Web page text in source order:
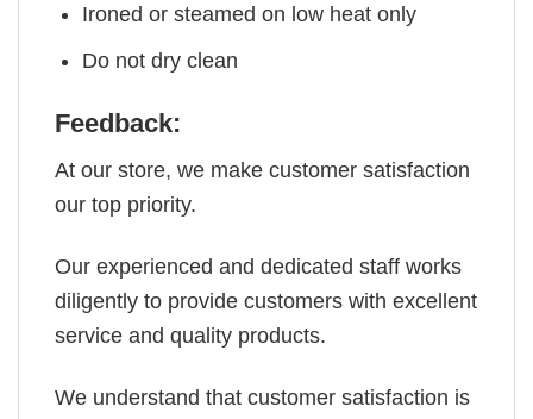
Ironed or steamed on low heat only
Do not dry clean
Feedback:
At our store, we make customer satisfaction
our top priority.
Our experienced and dedicated staff works
diligently to provide customers with excellent
service and quality products.
We understand that customer satisfaction is